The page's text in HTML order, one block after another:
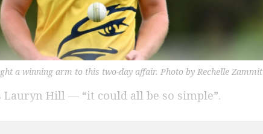
a winning arm to this two-day affair. Photo by Rechelle Zammit
Lauryn Hill — “it could all be so simple”.